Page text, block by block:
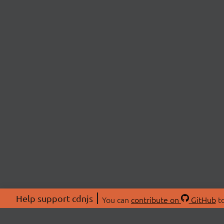
Help support cdnjs You can contribute on GitHub